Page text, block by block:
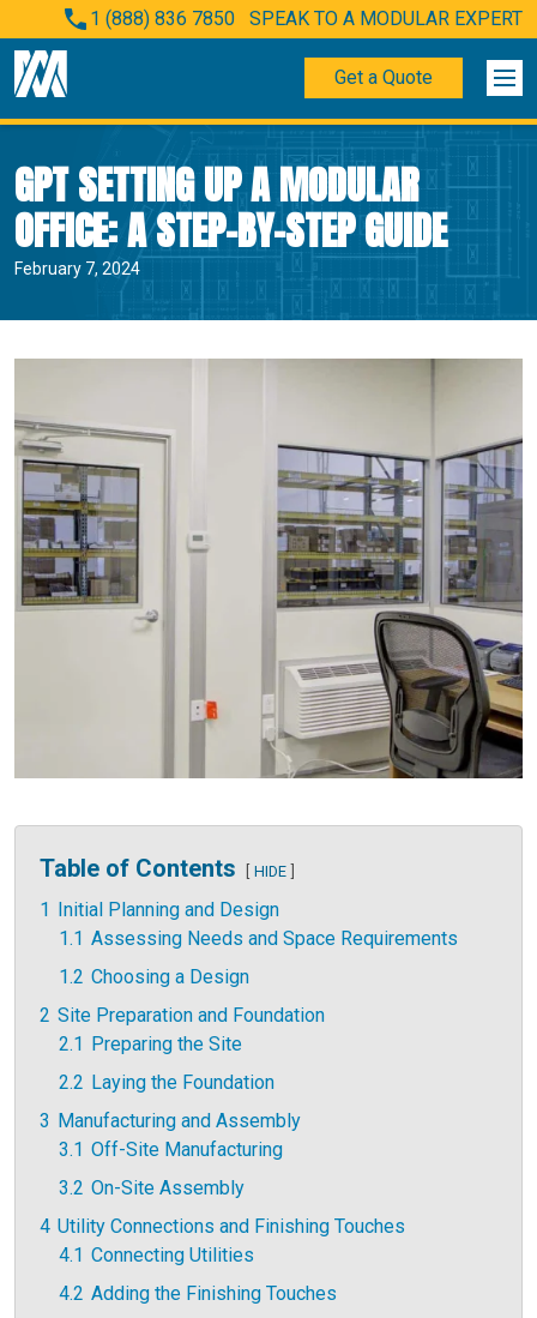
1 (888) 836 7850 SPEAK TO A MODULAR EXPERT
Get a Quote
GPT SETTING UP A MODULAR
OFFICE: A STEP-BY-STEP GUIDE
February 7, 2024
Table of Contents HIDE
1 Initial Planning and Design
1.1 Assessing Needs and Space Requirements
1.2 Choosing a Design
2 Site Preparation and Foundation
2.1 Preparing the Site
2.2 Laying the Foundation
3 Manufacturing and Assembly
3.1 Off-Site Manufacturing
3.2 On-Site Assembly
4 Utility Connections and Finishing Touches
4.1 Connecting Utilities
4.2 Adding the Finishing Touches